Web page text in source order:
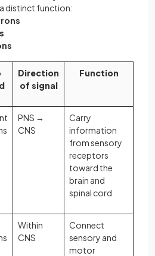
distinct function:
Direction
of signal
Function
PNS →
CNS
Carry
information
from sensory
receptors
toward the
brain and
spinal cord
Within
CNS
Connect
sensory and
motor